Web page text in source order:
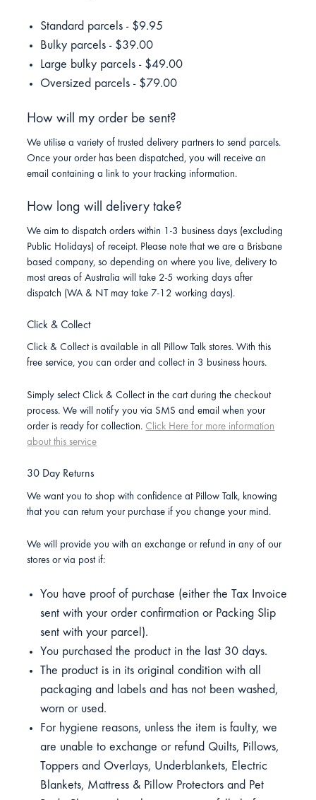
Standard parcels - $9.95
Bulky parcels - $39.00
Large bulky parcels - $49.00
Oversized parcels - $79.00
How will my order be sent?
We utilise a variety of trusted delivery partners to send parcels.
Once your order has been dispatched, you will receive an
email containing a link to your tracking information.
How long will delivery take?
We aim to dispatch orders within 1-3 business days (excluding
Public Holidays) of receipt. Please note that we are a Brisbane
based company, so depending on where you live, delivery to
most areas of Australia will take 2-5 working days after
dispatch (WA & NT may take 7-12 working days).
Click & Collect
Click & Collect is available in all Pillow Talk stores. With this
free service, you can order and collect in 3 business hours.
Simply select Click & Collect in the cart during the checkout
process. We will notify you via SMS and email when your
order is ready for collection. Click Here for more information
about this service
30 Day Returns
We want you to shop with confidence at Pillow Talk, knowing
that you can return your purchase if you change your mind.
We will provide you with an exchange or refund in any of our
stores or via post if:
You have proof of purchase (either the Tax Invoice
sent with your order confirmation or Packing Slip
sent with your parcel).
You purchased the product in the last 30 days.
The product is in its original condition with all
packaging and labels and has not been washed,
worn or used.
For hygiene reasons, unless the item is faulty, we
are unable to exchange or refund Quilts, Pillows,
Toppers and Overlays, Underblankets, Electric
Blankets, Mattress & Pillow Protectors and Pet